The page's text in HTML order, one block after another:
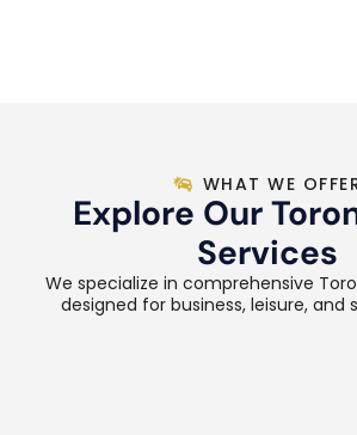
WHAT WE
Explore Our
Services
We specialize in comprehensive
designed for business, leisure, and